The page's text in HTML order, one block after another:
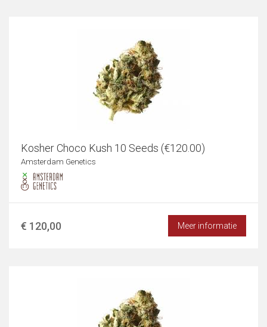
Kosher Choco Kush 10 Seeds (€120.00)
Amsterdam Genetics
€ 120,00 Meer informatie